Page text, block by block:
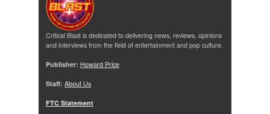
Critical Blast is dedicated to delivering news, reviews, opinions
and interviews from the field of entertainment and pop culture.
Publisher: Howard Price
Staff: About Us
FTC Statement